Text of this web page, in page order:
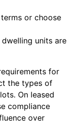
or choose
units are
for
the types of
On leased
compliance
over